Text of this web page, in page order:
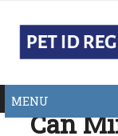
MENU
Can